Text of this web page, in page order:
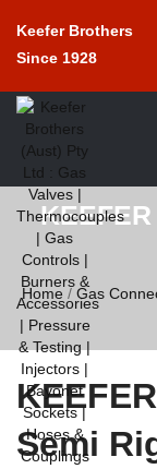
Keefer Brothers
Since 1928
Home / Gas
Semi